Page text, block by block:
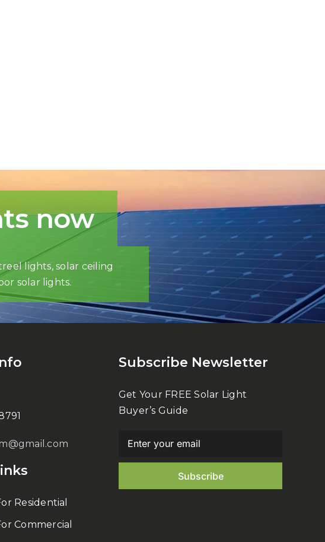
now
lights, solar ceiling
solar lights.
Residential
Commercial
Subscribe Newsletter
Get Your FREE Solar Light
Buyer’s Guide